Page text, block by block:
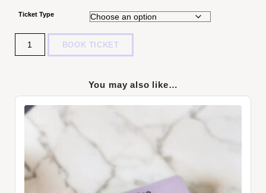
Ticket Type
BOOK TICKET
You may also like…